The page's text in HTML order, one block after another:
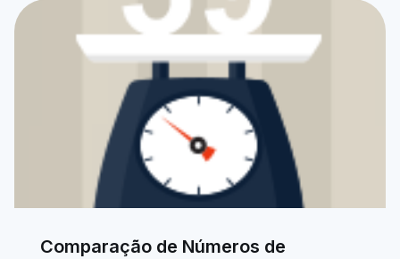
Comparação de Números de